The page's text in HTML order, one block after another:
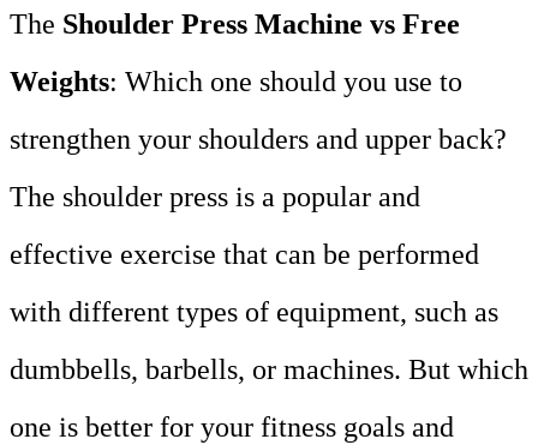
The Shoulder Press Machine vs Free
Weights: Which one should you use to
strengthen your shoulders and upper back?
The shoulder press is a popular and
effective exercise that can be performed
with different types of equipment, such as
dumbbells, barbells, or machines. But which
one is better for your fitness goals and